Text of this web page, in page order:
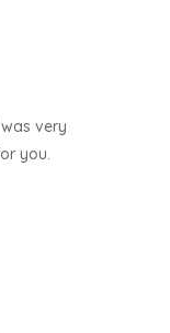
very
you.